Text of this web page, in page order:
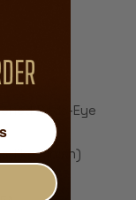
Birds-Eye
like Finish)